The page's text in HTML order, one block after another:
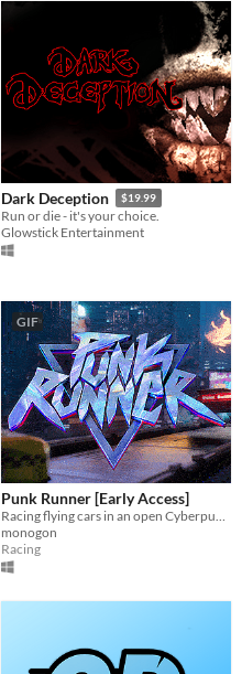
Dark Deception $19.99
Run or die - it's your choice.
Glowstick Entertainment
GIF
Punk Runner [Early Access]
monogon
Racing